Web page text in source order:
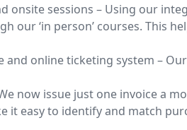
onsite sessions – Using our
our ‘in person’ courses. This
online ticketing system –
now issue just one invoice a
it easy to identify and match